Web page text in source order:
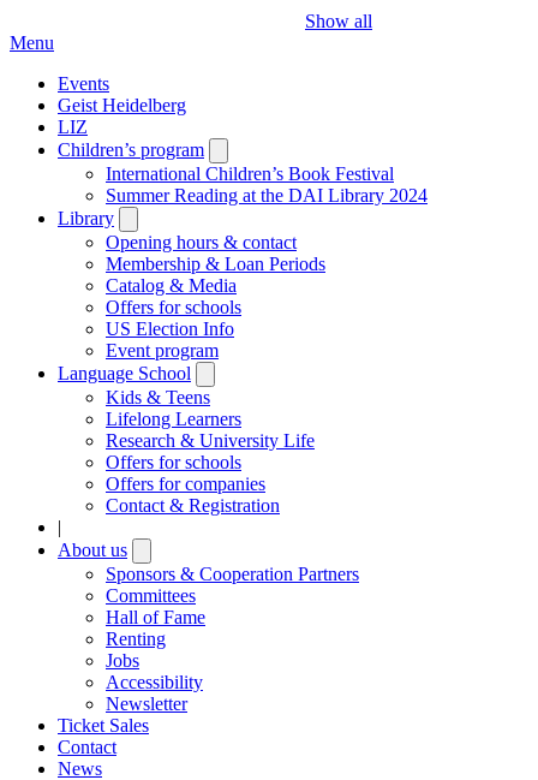
Show all
Menu
Events
Geist Heidelberg
LIZ
Children’s program
submenu
International Children’s Book Festival
Summer Reading at the DAI Library 2024
Library
submenu
Opening hours & contact
Membership & Loan Periods
Catalog & Media
Offers for schools
US Election Info
Event program
Language School
submenu
Kids & Teens
Lifelong Learners
Research & University Life
Offers for schools
Offers for companies
Contact & Registration
|
About us
submenu
Sponsors & Cooperation Partners
Committees
Hall of Fame
Renting
Jobs
Accessibility
Newsletter
Ticket Sales
Contact
News